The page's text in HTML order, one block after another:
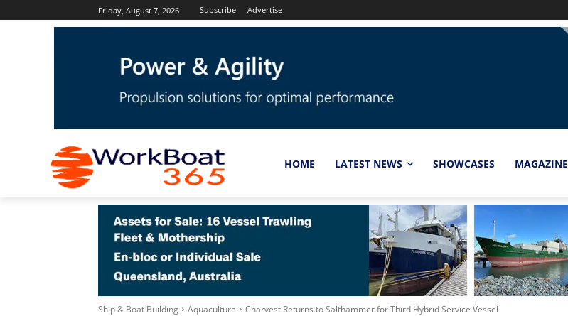
Friday, August 7, 2026 Subscribe Advertise
HOME LATEST NEWS SHOWCASES MAGAZINE
Ship & Boat Building Aquaculture Charvest Returns to Salthammer for Third Hybrid Service Vessel